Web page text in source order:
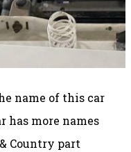
name of this car
has more names
Country part